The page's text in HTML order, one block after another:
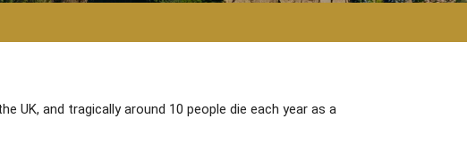
UK, and tragically around 10 people die each year as a